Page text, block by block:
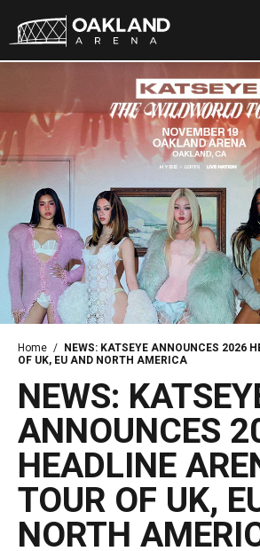
Tickets
Search
Home / NEWS: KATSEYE ANNOUNCES 2026
OF UK, EU AND NORTH AMERICA
NEWS:
ANNOUNCES
HEADLINE
TOUR OF UK,
NORTH